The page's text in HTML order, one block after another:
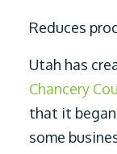
Reduces
Utah has
Chancery
that it
some